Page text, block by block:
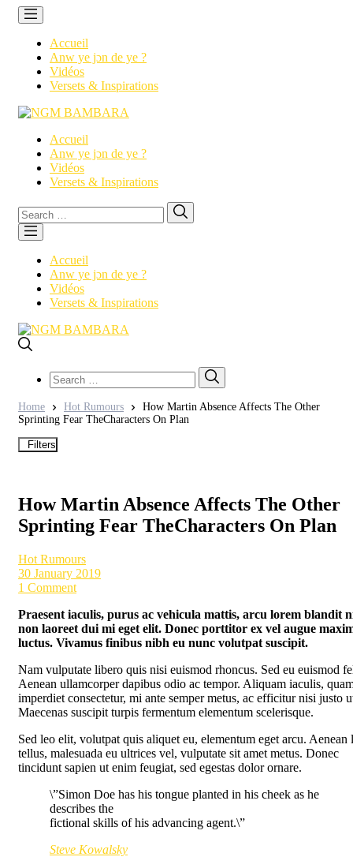
Accueil
Anw ye jɔn de ye ?
Vidéos
Versets & Inspirations
Accueil
Anw ye jɔn de ye ?
Vidéos
Versets & Inspirations
Search
for:
Accueil
Anw ye jɔn de ye ?
Vidéos
Versets & Inspirations
Search
for:
Home Hot Rumours
How Martin Absence Affects The Other
Sprinting Fear TheCharacters On Plan
Filters
How Martin Absence Affects The Other
Sprinting Fear TheCharacters On Plan
Hot Rumours
30 January 2019
1 Comment
Praesent iaculis, purus ac vehicula mattis, arcu lorem blandit
non laoreet dui mi eget elit. Donec porttitor ex vel augue
luctus. Vivamus finibus nibh eu nunc volutpat suscipit.
Nam vulputate libero quis nisi euismod rhoncus. Sed eu euismod
Aenean ullamcorper dapibus odio ac tempor. Aliquam iaculis,
imperdiet consectetur, mi ante semper metus, ac efficitur nisi justo
Maecenas suscipit turpis fermentum elementum scelerisque.
Sed leo elit, volutpat quis aliquet eu, elementum eget arcu. Aenean
tellus, malesuada eu ultrices vel, vulputate sit amet metus. Donec
tincidunt sapien ut enim feugiat, sed egestas dolor ornare.
\”Simon Doe has his tongue planted in his cheek as he
describes the
fictional skills of his advancing agent.\”
Steve Kowalsky